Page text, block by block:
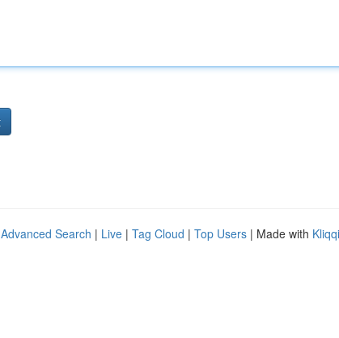
Advanced Search | Live | Tag Cloud | Top Users | Made with